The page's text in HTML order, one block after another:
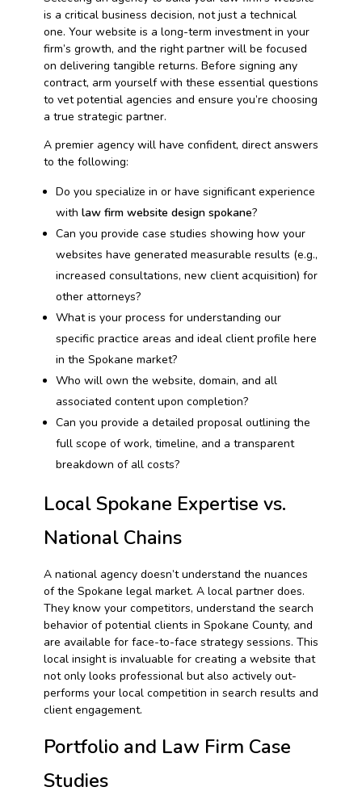
is a critical business decision, not just a technical
one. Your website is a long-term investment in your
firm’s growth, and the right partner will be focused
on delivering tangible returns. Before signing any
contract, arm yourself with these essential questions
to vet potential agencies and ensure you’re choosing
a true strategic partner.
A premier agency will have confident, direct answers
to the following:
Do you specialize in or have significant experience
withlaw firm website design spokane?
Can you provide case studies showing how your
websites have generated measurable results (e.g.,
increased consultations, new client acquisition) for
other attorneys?
What is your process for understanding our
specific practice areas and ideal client profile here
in the Spokane market?
Who will own the website, domain, and all
associated content upon completion?
Can you provide a detailed proposal outlining the
full scope of work, timeline, and a transparent
breakdown of all costs?
Local Spokane Expertise vs.
National Chains
A national agency doesn’t understand the nuances
of the Spokane legal market. A local partner does.
They know your competitors, understand the search
behavior of potential clients in Spokane County, and
are available for face-to-face strategy sessions. This
local insight is invaluable for creating a website that
not only looks professional but also actively out-
performs your local competition in search results and
client engagement.
Portfolio and Law Firm Case
Studies